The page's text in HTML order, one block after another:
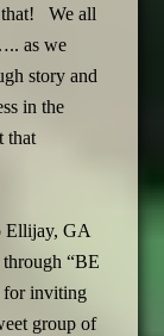
that! We all
as we
story and
in the
that
Ellijay, GA
“BE
inviting
group of